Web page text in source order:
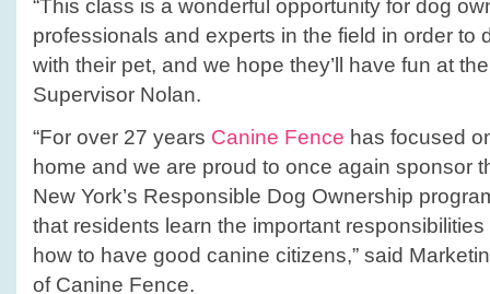
“This class is a wonderful opportunity for dog
professionals and experts in the field in order to
with their pet, and we hope they’ll have fun at
Supervisor Nolan.
“For over 27 years Canine Fence has focused
home and we are proud to once again sponsor
New York’s Responsible Dog Ownership
that residents learn the important
how to have good canine citizens,” said
of Canine Fence.